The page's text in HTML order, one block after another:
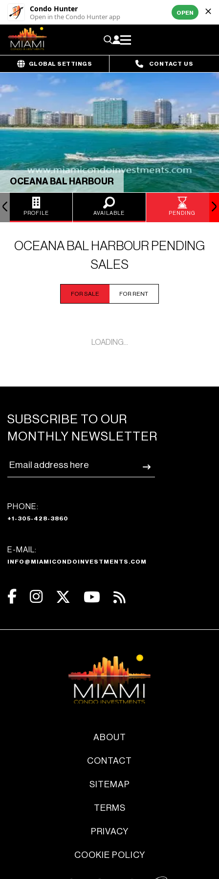
Condo Hunter
Open in the Condo Hunter app OPEN
GLOBAL SETTINGS CONTACT US
OCEANA BAL HARBOUR
PROFILE AVAILABLE PENDING
OCEANA BAL HARBOUR PENDING
SALES
FOR SALE FOR RENT
LOADING...
SUBSCRIBE TO OUR
MONTHLY NEWSLETTER
PHONE:
+1-305-428-3860
E-MAIL:
INFO@MIAMICONDOINVESTMENTS.COM
ABOUT
CONTACT
SITEMAP
TERMS
PRIVACY
COOKIE POLICY